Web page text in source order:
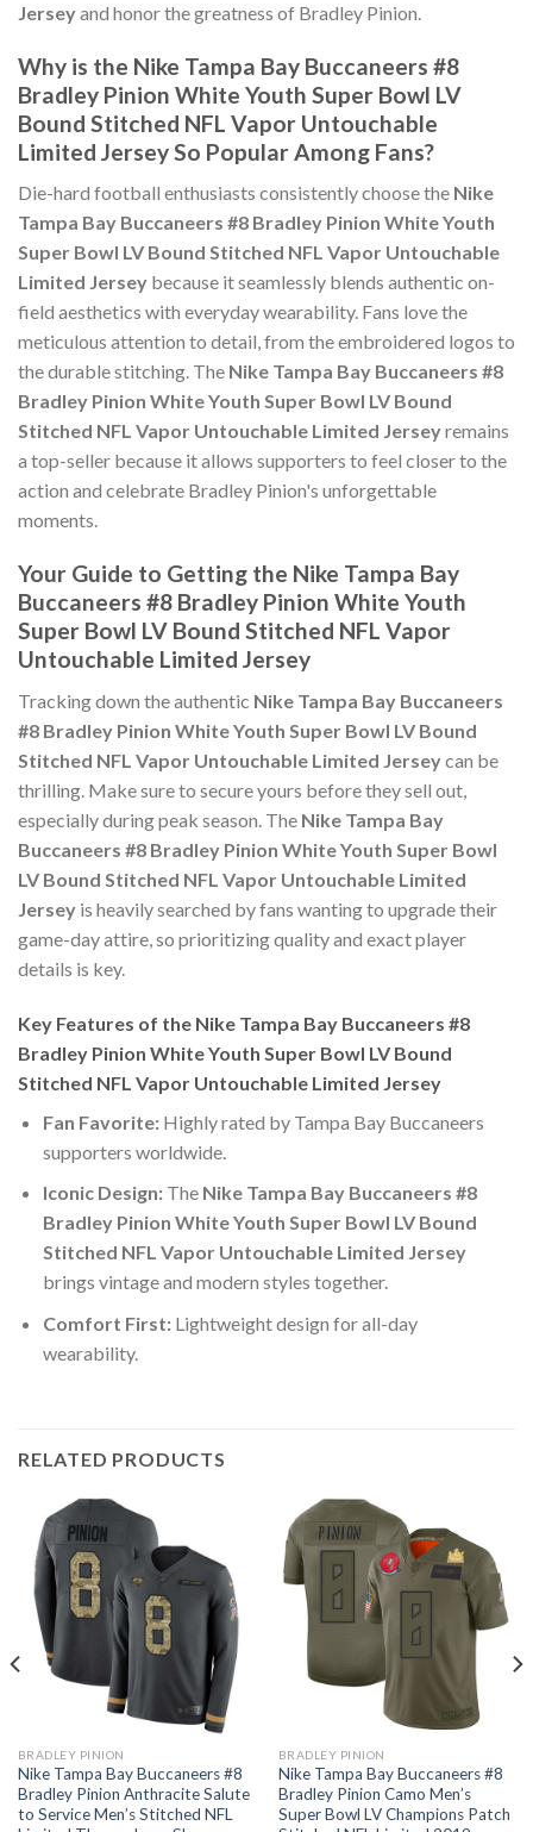
Jerseyand honor the greatness of Bradley Pinion.
Why is the Nike Tampa Bay Buccaneers #8
Bradley Pinion White Youth Super Bowl LV
Bound Stitched NFL Vapor Untouchable
Limited Jersey So Popular Among Fans?
Die-hard football enthusiasts consistently choose the Nike
Tampa Bay Buccaneers #8 Bradley Pinion White Youth
Super Bowl LV Bound Stitched NFL Vapor Untouchable
Limited Jersey because it seamlessly blends authentic on-
field aesthetics with everyday wearability. Fans love the
meticulous attention to detail, from the embroidered logos to
the durable stitching. The Nike Tampa Bay Buccaneers #8
Bradley Pinion White Youth Super Bowl LV Bound
Stitched NFL Vapor Untouchable Limited Jerseyremains
a top-seller because it allows supporters to feel closer to the
action and celebrate Bradley Pinion's unforgettable
moments.
Your Guide to Getting the Nike Tampa Bay
Buccaneers #8 Bradley Pinion White Youth
Super Bowl LV Bound Stitched NFL Vapor
Untouchable Limited Jersey
Tracking down the authentic Nike Tampa Bay Buccaneers
#8 Bradley Pinion White Youth Super Bowl LV Bound
Stitched NFL Vapor Untouchable Limited Jerseycan be
thrilling. Make sure to secure yours before they sell out,
especially during peak season. The Nike Tampa Bay
Buccaneers #8 Bradley Pinion White Youth Super Bowl
LV Bound Stitched NFL Vapor Untouchable Limited
Jersey is heavily searched by fans wanting to upgrade their
game-day attire, so prioritizing quality and exact player
details is key.
Key Features of the Nike Tampa Bay Buccaneers #8
Bradley Pinion White Youth Super Bowl LV Bound
Stitched NFL Vapor Untouchable Limited Jersey
Fan Favorite:Highly rated by Tampa Bay Buccaneers
supporters worldwide.
Iconic Design:The Nike Tampa Bay Buccaneers #8
Bradley Pinion White Youth Super Bowl LV Bound
Stitched NFL Vapor Untouchable Limited Jersey
brings vintage and modern styles together.
Comfort First:Lightweight design for all-day
wearability.
RELATED PRODUCTS
BRADLEY PINION
Nike Tampa Bay Buccaneers #8
Bradley Pinion Anthracite Salute
to Service Men’s Stitched NFL
BRADLEY PINION
Nike Tampa Bay Buccaneers #8
Bradley Pinion Camo Men’s
Super Bowl LV Champions Patch